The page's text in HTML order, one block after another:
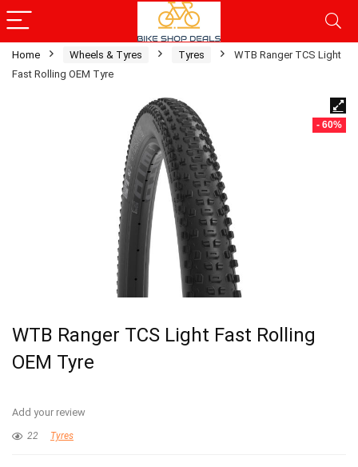
Home Wheels & Tyres Tyres
WTB Ranger TCS Light
Fast Rolling OEM Tyre
- 60%
WTB Ranger TCS Light Fast Rolling
OEM Tyre
Add your review
22 Tyres